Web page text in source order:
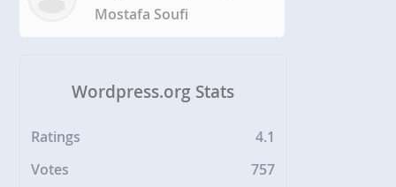
Mostafa Soufi
Wordpress.org Stats
Ratings
4.1
Votes
757